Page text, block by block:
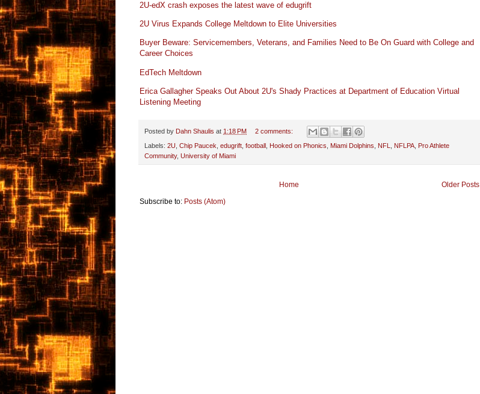
2U-edX crash exposes the latest wave of edugrift
2U Virus Expands College Meltdown to Elite Universities
Buyer Beware: Servicemembers, Veterans, and Families Need to Be On Guard with College and
Career Choices
EdTech Meltdown
Erica Gallagher Speaks Out About 2U's Shady Practices at Department of Education Virtual
Listening Meeting
Posted by Dahn Shaulis at 1:18 PM 2 comments:
Labels: 2U Chip Paucek edugrift football Hooked on Phonics Miami Dolphins NFL NFLPA Pro Athlete
Community, University of Miami
Older Posts
Home
Subscribe to: Posts (Atom)